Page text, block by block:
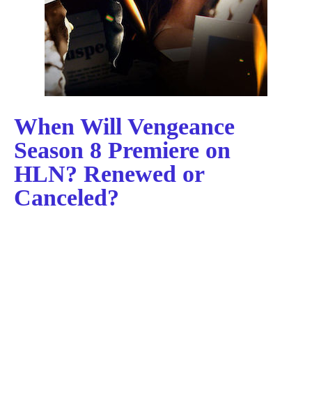
When Will Vengeance
Season 8 Premiere on
HLN? Renewed or
Canceled?